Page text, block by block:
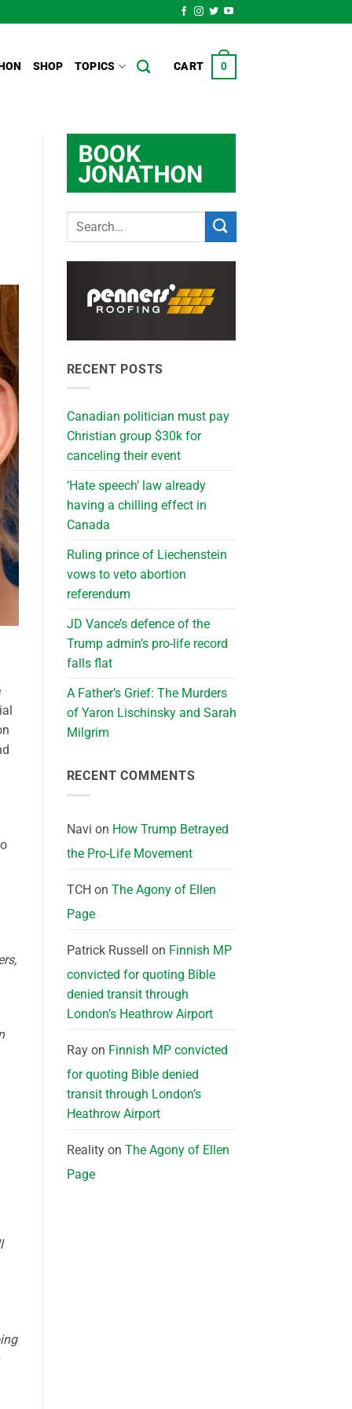
SHOP TOPICS CART 0
RECENT POSTS
Canadian politician must pay
Christian group $30k for
canceling their event
‘Hate speech’ law already
having a chilling effect in
Canada
Ruling prince of Liechenstein
vows to veto abortion
referendum
JD Vance’s defence of the
Trump admin’s pro-life record
falls flat
A Father’s Grief: The Murders
of Yaron Lischinsky and Sarah
Milgrim
RECENT COMMENTS
Navi on How Trump Betrayed
the Pro-Life Movement
TCH on The Agony of Ellen
Page
Patrick Russell on Finnish MP
convicted for quoting Bible
denied transit through
London’s Heathrow Airport
Rayon Finnish MP convicted
for quoting Bible denied
transit through London’s
Heathrow Airport
Realityon The Agony of Ellen
Page